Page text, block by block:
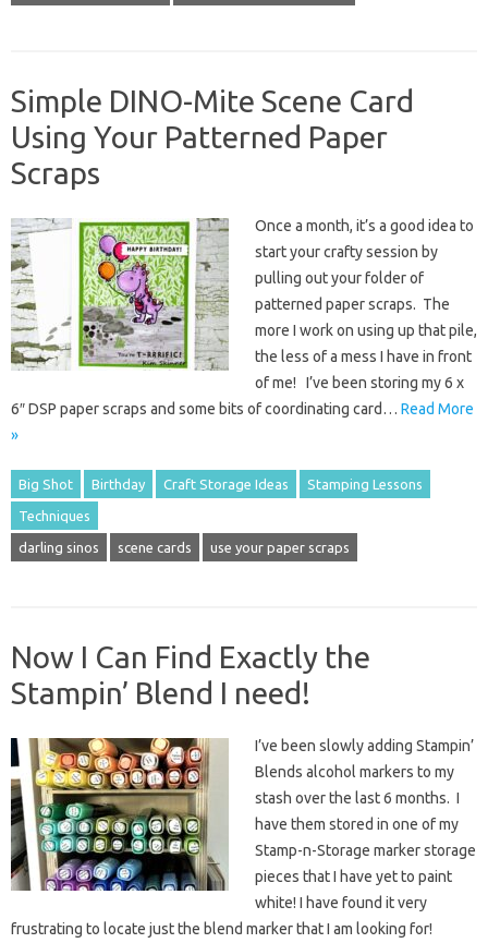
Simple DINO-Mite Scene Card
Using Your Patterned Paper
Scraps
Once a month, it’s a good idea to
start your crafty session by
pulling out your folder of
patterned paper scraps. The
more I work on using up that pile,
the less of a mess I have in front
of me! I’ve been storing my 6 x
6″ DSP paper scraps and some bits of coordinating card… Read More
»
Big Shot Birthday Craft Storage Ideas Stamping Lessons
Techniques
darling sinos scene cards use your paper scraps
Now I Can Find Exactly the
Stampin’ Blend I need!
I’ve been slowly adding Stampin’
Blends alcohol markers to my
stash over the last 6 months. I
have them stored in one of my
Stamp-n-Storage marker storage
pieces that I have yet to paint
white! I have found it very
frustrating to locate just the blend marker that I am looking for!